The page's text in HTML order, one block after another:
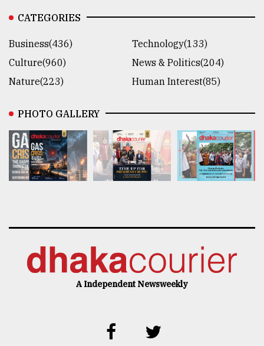
CATEGORIES
Business(436)
Technology(133)
Culture(960)
News & Politics(204)
Nature(223)
Human Interest(85)
PHOTO GALLERY
A Independent Newsweekly